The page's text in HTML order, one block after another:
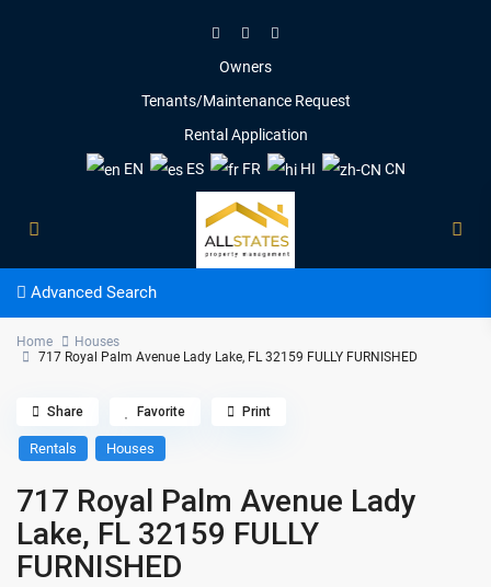
Owners
Tenants/Maintenance Request
Rental Application
EN
ES FR HI CN
Advanced Search
Home
Houses
717 Royal Palm Avenue Lady Lake, FL 32159 FULLY FURNISHED
Rentals Houses
717 Royal Palm Avenue Lady
Lake, FL 32159 FULLY
FURNISHED
Share Favorite Print